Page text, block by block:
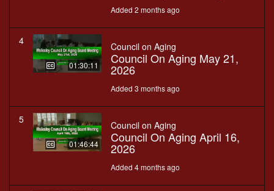
Added 2 months ago
4
01:30:11
Council on Aging
Council On Aging May 21,
2026
Added 3 months ago
5
01:46:44
Council on Aging
Council On Aging April 16,
2026
Added 4 months ago